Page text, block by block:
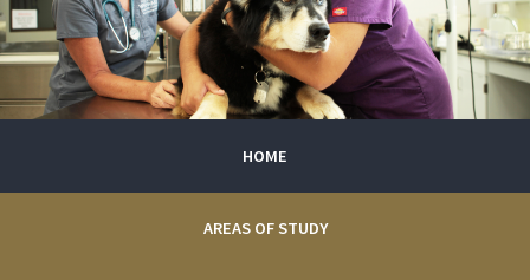
HOME
AREAS OF STUDY